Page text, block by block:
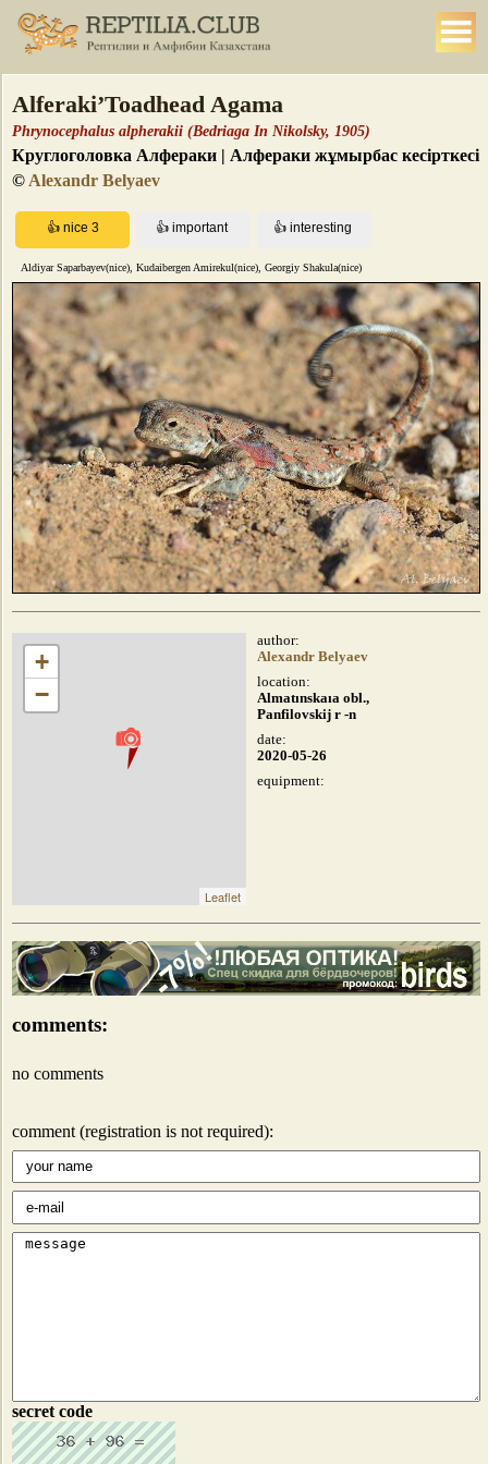
Alferaki’Toadhead Agama
Phrynocephalus alpherakii (Bedriaga In Nikolsky, 1905)
Круглоголовка Алфераки | Алфераки жұмырбас кесірткесі
© Alexandr Belyaev
Aldiyar Saparbayev(nice), Kudaibergen Amirekul(nice), Georgiy Shakula(nice)
+
−
Leaflet
author:
Alexandr Belyaev
location:
Almatınskaıa obl.,
Panfilovskij r -n
date:
2020-05-26
equipment:
comments:
no comments
comment (registration is not required):
secret code